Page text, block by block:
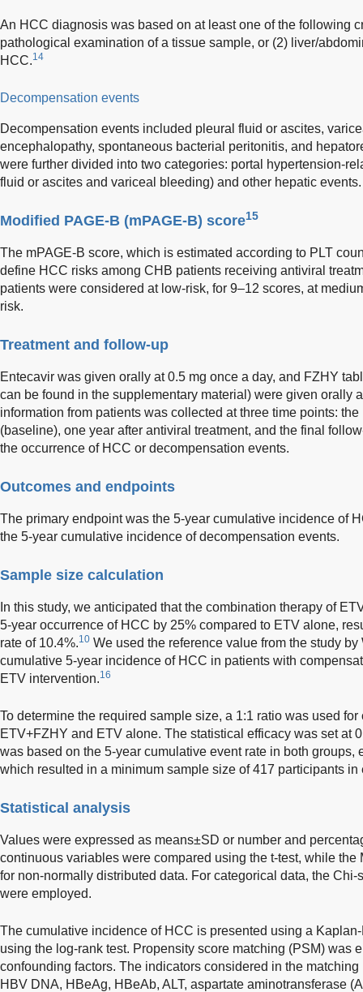
An HCC diagnosis was based on at least one of the following
pathological examination of a tissue sample, or (2) liver/
HCC.14
Decompensation events
Decompensation events included pleural fluid or ascites,
encephalopathy, spontaneous bacterial peritonitis, and
were further divided into two categories: portal hypertension-
fluid or ascites and variceal bleeding) and other hepatic events.
Modified PAGE-B (mPAGE-B) score15
The mPAGE-B score, which is estimated according to PLT
define HCC risks among CHB patients receiving antiviral
patients were considered at low-risk, for 9–12 scores, at
risk.
Treatment and follow-up
Entecavir was given orally at 0.5 mg once a day, and FZHY
can be found in the supplementary material) were given orally
information from patients was collected at three time points:
(baseline), one year after antiviral treatment, and the final
the occurrence of HCC or decompensation events.
Outcomes and endpoints
The primary endpoint was the 5-year cumulative incidence of
the 5-year cumulative incidence of decompensation events.
Sample size calculation
In this study, we anticipated that the combination therapy of
5-year occurrence of HCC by 25% compared to ETV alone,
rate of 10.4%.10 We used the reference value from the study
cumulative 5-year incidence of HCC in patients with
ETV intervention.16
To determine the required sample size, a 1:1 ratio was used
ETV+FZHY and ETV alone. The statistical efficacy was set at
was based on the 5-year cumulative event rate in both groups,
which resulted in a minimum sample size of 417 participants in
Statistical analysis
Values were expressed as means±SD or number and
continuous variables were compared using the t-test, while
for non-normally distributed data. For categorical data, the Chi-
were employed.
The cumulative incidence of HCC is presented using a
using the log-rank test. Propensity score matching (PSM) was
confounding factors. The indicators considered in the
HBV DNA, HBeAg, HBeAb, ALT, aspartate aminotransferase